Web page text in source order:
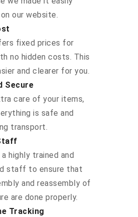
our website.
fixed prices for
no hidden costs. This
and clearer for you.
Secure
care of your items,
is safe and
transport.
highly trained and
staff to ensure that
and reassembly of
are done properly.
Tracking